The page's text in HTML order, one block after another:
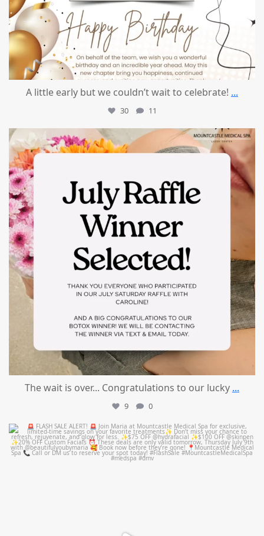
A little early but we couldn’t wait to celebrate! ...
30 11
mountcastlemedicalspa
Jul 8
The wait is over... Congratulations to our lucky ...
9 0
mountcastlemedicalspa
Jul 8